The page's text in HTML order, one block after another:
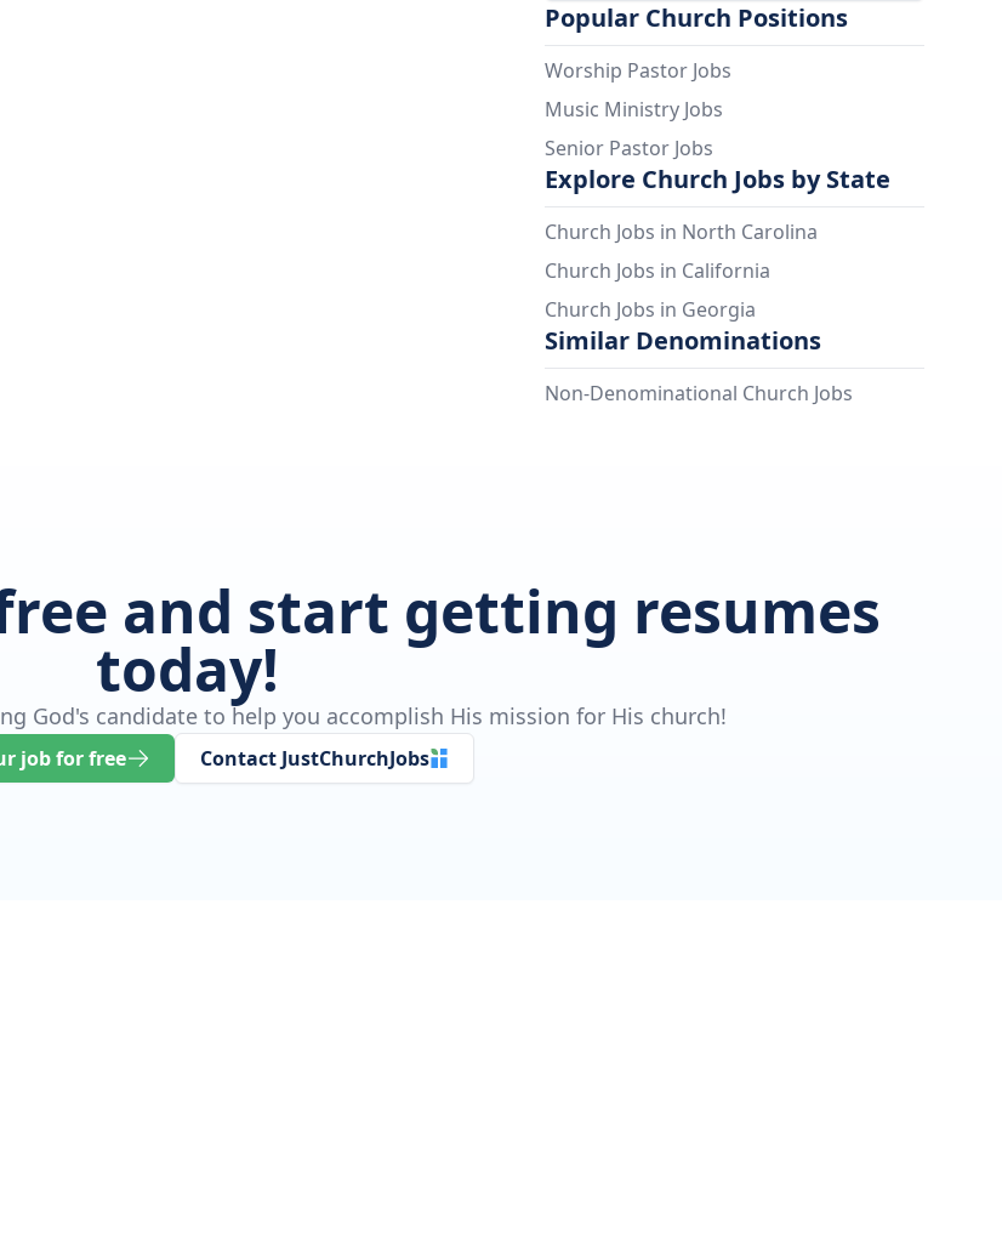
Popular Church Positions
Worship Pastor Jobs
Music Ministry Jobs
Senior Pastor Jobs
Explore Church Jobs by State
Church Jobs in North Carolina
Church Jobs in California
Church Jobs in Georgia
Similar Denominations
Non-Denominational Church Jobs
and start getting resumes
today!
God's candidate to help you accomplish His mission for His church!
job for free Contact JustChurchJobs